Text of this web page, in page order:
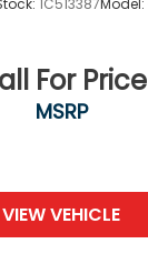
1C513387Model:
For Price
MSRP
VIEW VEHICLE